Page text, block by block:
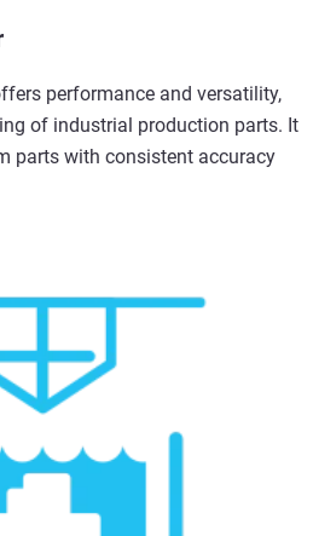
performance and versatility,
of industrial production parts. It
parts with consistent accuracy